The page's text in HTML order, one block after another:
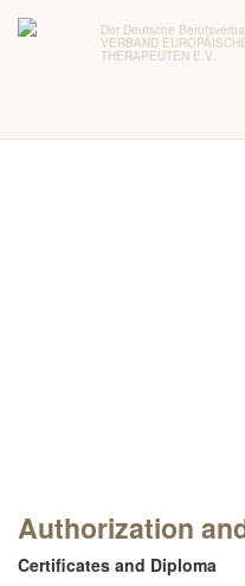
Der Deutsche
VERBAND
THERAPEUTEN E.V.
Authorization
Certificates and Diploma